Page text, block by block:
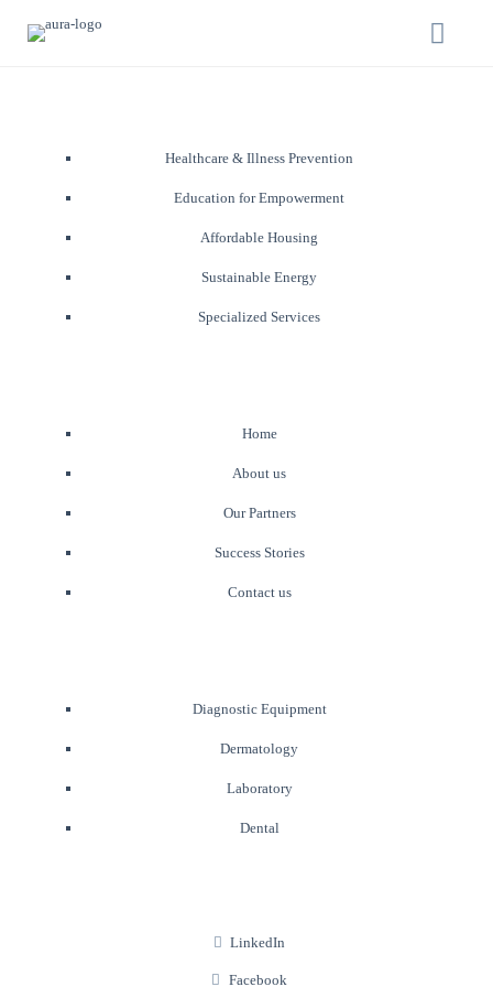
Healthcare & Illness Prevention
Education for Empowerment
Affordable Housing
Sustainable Energy
Specialized Services
Home
About us
Our Partners
Success Stories
Contact us
Diagnostic Equipment
Dermatology
Laboratory
Dental
LinkedIn
Facebook